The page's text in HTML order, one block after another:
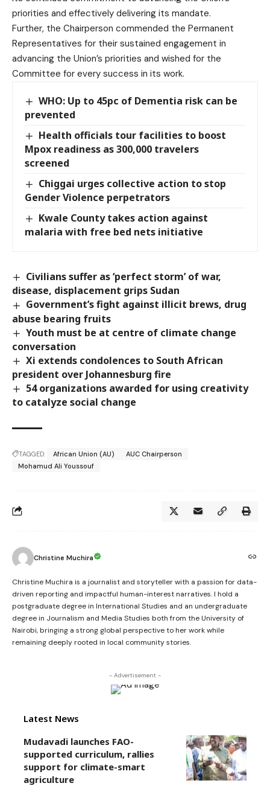
priorities and effectively delivering its mandate.
Further, the Chairperson commended the Permanent
Representatives for their sustained engagement in
advancing the Union’s priorities and wished for the
Committee for every success in its work.
WHO: Up to 45pc of Dementia risk can be
prevented
Health officials tour facilities to boost
Mpox readiness as 300,000 travelers
screened
Chiggai urges collective action to stop
Gender Violence perpetrators
Kwale County takes action against
malaria with free bed nets initiative
Civilians suffer as ‘perfect storm’ of war,
disease, displacement grips Sudan
Government’s fight against illicit brews, drug
abuse bearing fruits
Youth must be at centre of climate change
conversation
Xi extends condolences to South African
president over Johannesburg fire
54 organizations awarded for using creativity
to catalyze social change
TAGGED: African Union (AU)
AUC Chairperson
Mohamud Ali Youssouf
Christine Muchira
Christine Muchira is a journalist and storyteller with a passion for data-
driven reporting and impactful human-interest narratives. I hold a
postgraduate degree in International Studies and an undergraduate
degree in Journalism and Media Studies both from the University of
Nairobi, bringing a strong global perspective to her work while
remaining deeply rooted in local community stories.
- Advertisement -
Latest News
Mudavadi launches FAO-
supported curriculum, rallies
support for climate-smart
agriculture